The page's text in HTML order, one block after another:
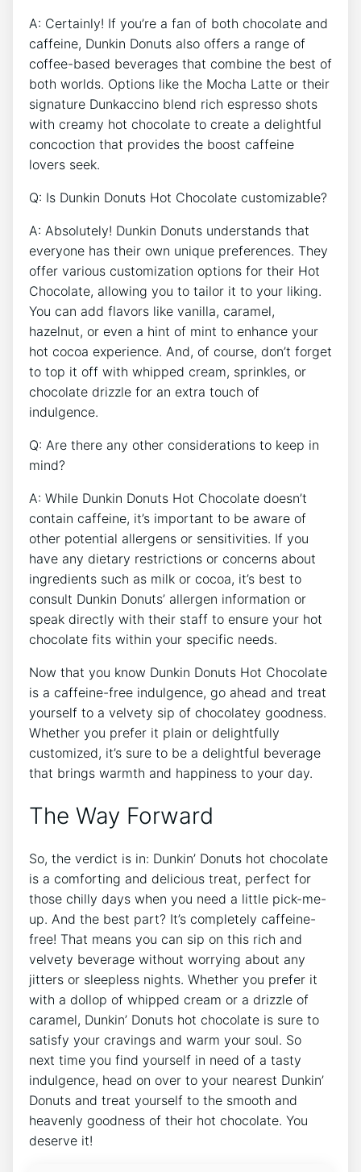
A: Certainly! If ⁤you’re a fan of both chocolate ‌and
⁣caffeine, Dunkin Donuts ⁤also offers a range‍ of ​
coffee-based beverages that combine ⁣the best⁤ of
both worlds. Options like ‌the Mocha Latte⁣ or their⁤
signature⁤ Dunkaccino blend rich espresso shots ​
with‍ creamy hot chocolate ‌to‍ create a delightful
concoction that provides the boost caffeine
lovers seek.
Q:⁣ Is Dunkin Donuts Hot Chocolate customizable?
A: Absolutely!⁣ Dunkin ​Donuts understands that
⁢everyone has their own ‍unique preferences. They
offer various customization options for⁢ their Hot
Chocolate, allowing you to tailor‌ it to ​your liking.
You can add flavors like vanilla, caramel,
hazelnut, ⁤or even a hint of‌ mint ⁣to enhance your
hot ⁤cocoa experience. ‍And, of course, don’t forget
to​ top it off with whipped cream,‍ sprinkles, or
chocolate drizzle for an extra touch of
indulgence.
Q: Are there ​any other⁢ considerations⁤ to keep in
mind?
A: While Dunkin ⁢Donuts Hot Chocolate doesn’t⁣
contain caffeine, it’s important ‌to be aware of
other potential allergens‍ or sensitivities. If‍ you
have any ⁢dietary restrictions or concerns‍ about
ingredients such‌ as milk‌ or cocoa, ​it’s ⁢best to
consult Dunkin ‌Donuts’ allergen information or​
speak​ directly with⁤ their staff to ensure your⁤ hot
⁤chocolate fits within your specific ​needs.
Now‍ that you know⁣ Dunkin⁢ Donuts Hot Chocolate
is a​ caffeine-free indulgence, go ahead⁤ and ⁣treat
yourself to ⁣a velvety sip of chocolatey goodness.
Whether you prefer it plain ‍or ‍delightfully
customized, it’s sure to ⁣be a ⁣delightful​ beverage
that brings warmth ​and happiness to your⁤ day.⁤
The Way⁢ Forward
So,‌ the verdict is in: Dunkin’ Donuts hot chocolate
is⁢ a comforting and delicious treat, ‍perfect for​
those chilly days‍ when you need‍ a⁢ little‌ pick-me-
up. And⁢ the best⁣ part? It’s completely caffeine-
free! ​That means you can sip‌ on this‌ rich⁢ and
velvety beverage ‍without worrying about any ​
jitters ​or sleepless nights. Whether you prefer⁣ it
with a dollop⁤ of whipped cream or a drizzle ⁢of⁢
caramel, ⁣Dunkin’ Donuts hot‍ chocolate is sure to
‍satisfy your ⁤cravings ⁤and warm your ​soul.⁤ So
next time you find yourself in need‌ of a tasty
indulgence,⁣ head on over to your nearest Dunkin’
Donuts ⁤and treat yourself to the smooth⁤ and
heavenly ⁤goodness ⁣of their hot​ chocolate. You
deserve it!